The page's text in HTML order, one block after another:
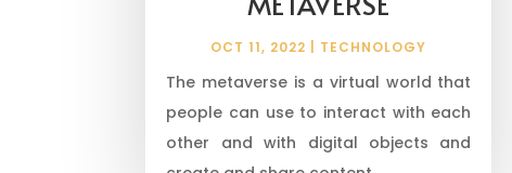
OCT 11, 2022 TECHNOLOGY
The metaverse is a virtual world that
people can use to interact with each
other and with digital objects and